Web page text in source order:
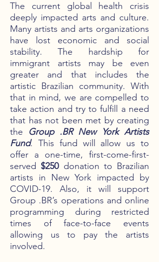
The current global health crisis
deeply impacted arts and culture.
Many artists and arts organizations
have lost economic and social
stability. The hardship for
immigrant artists may be even
greater and that includes the
artistic Brazilian community. With
that in mind, we are compelled to
take action and try to fulfill a need
that has not been met by creating
the Group .BR New York Artists
Fund. This fund will allow us to
offer a one-time, first-come-first-
served$250donation to Brazilian
artists in New York impacted by
COVID-19. Also, it will support
Group .BR’s operations and online
programming during restricted
times of face-to-face events
allowing us to pay the artists
involved.